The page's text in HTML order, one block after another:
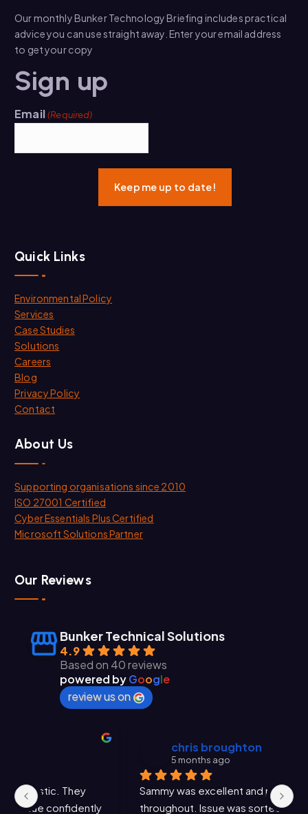
Our monthly Bunker Technology Briefing includes practical
advice you can use straight away. Enter your email address
to get your copy
Sign up
Email (Required)
Quick Links
Environmental Policy
Services
Case Studies
Solutions
Careers
Blog
Privacy Policy
Contact
About Us
Supporting organisations since 2010
ISO 27001 Certified
Cyber Essentials Plus Certified
Microsoft Solutions Partner
Our Reviews
Bunker Technical Solutions
4.9
Based on 40 reviews
powered byGoogle
review us on
chris broughton
Sammy was excellent and professional
throughout. Issue was sorted very promptly.